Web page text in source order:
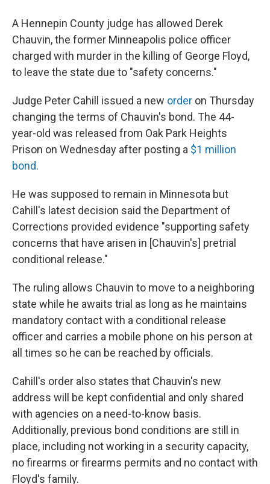
A Hennepin County judge has allowed Derek
Chauvin, the former Minneapolis police officer
charged with murder in the killing of George Floyd,
to leave the state due to "safety concerns."
Judge Peter Cahill issued a new order on Thursday
changing the terms of Chauvin's bond. The 44-
year-old was released from Oak Park Heights
Prison on Wednesday after posting a $1 million
bond.
He was supposed to remain in Minnesota but
Cahill's latest decision said the Department of
Corrections provided evidence "supporting safety
concerns that have arisen in [Chauvin's] pretrial
conditional release."
The ruling allows Chauvin to move to a neighboring
state while he awaits trial as long as he maintains
mandatory contact with a conditional release
officer and carries a mobile phone on his person at
all times so he can be reached by officials.
Cahill's order also states that Chauvin's new
address will be kept confidential and only shared
with agencies on a need-to-know basis.
Additionally, previous bond conditions are still in
place, including not working in a security capacity,
no firearms or firearms permits and no contact with
Floyd's family.